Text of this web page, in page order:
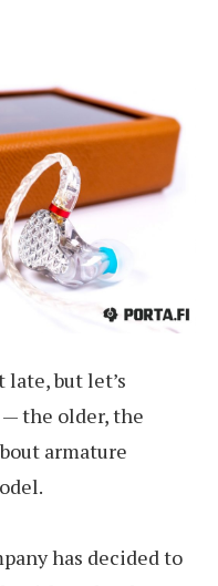
but let’s
the older, the
armature
has decided to